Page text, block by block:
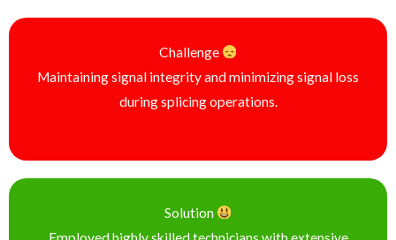
Challenge
Maintaining signal integrity and minimizing signal loss
during splicing operations.
Solution